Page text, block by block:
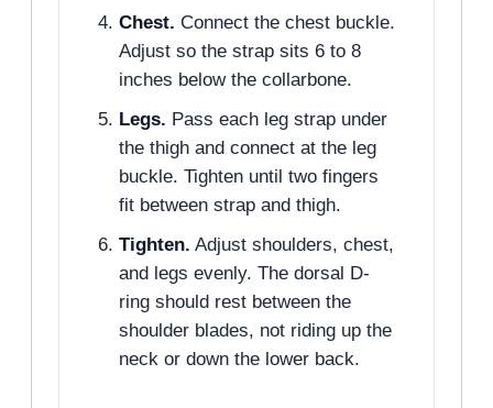
Chest. Connect the chest buckle.
Adjust so the strap sits 6 to 8
inches below the collarbone.
Legs. Pass each leg strap under
the thigh and connect at the leg
buckle. Tighten until two fingers
fit between strap and thigh.
Tighten. Adjust shoulders, chest,
and legs evenly. The dorsal D-
ring should rest between the
shoulder blades, not riding up the
neck or down the lower back.